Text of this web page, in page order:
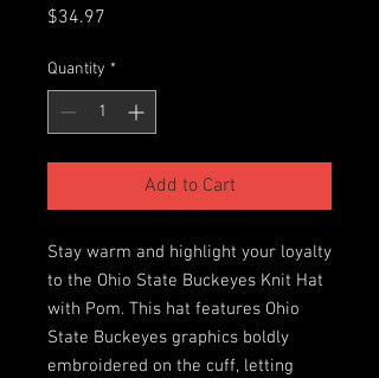
$34.97
Quantity *
Add to Cart
Stay warm and highlight your loyalty
to the Ohio State Buckeyes Knit Hat
with Pom. This hat features Ohio
State Buckeyes graphics boldly
embroidered on the cuff, letting